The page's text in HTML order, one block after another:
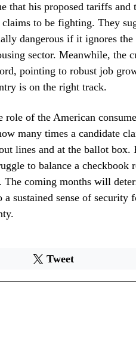
that his proposed tariffs and
to be fighting. They
dangerous if it ignores the
sector. Meanwhile, the
pointing to robust job
is on the right track.
of the American
many times a candidate
lines and at the ballot box.
to balance a checkbook
The coming months will
sustained sense of security
Tweet